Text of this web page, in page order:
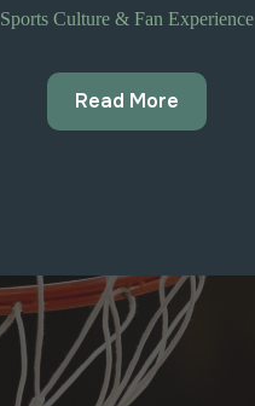
Sports Culture & Fan Experience
Read More